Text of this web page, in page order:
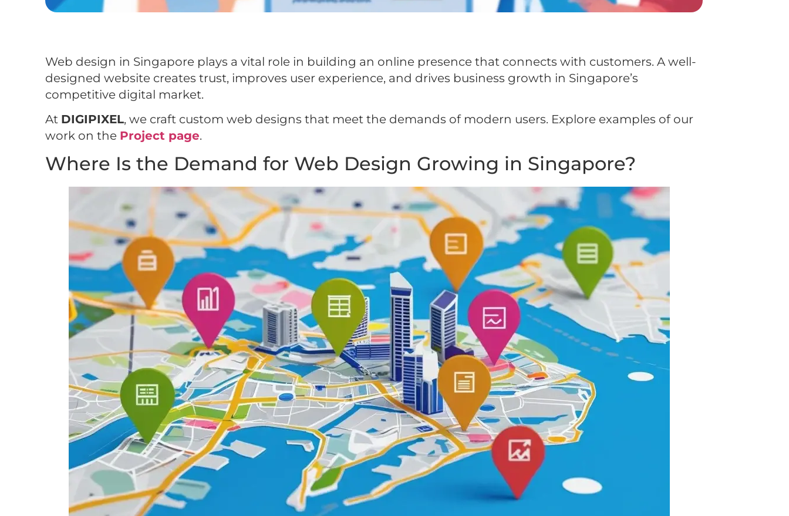
Web design in Singapore plays a vital role in building an online presence that connects with customers. A well-
designed website creates trust, improves user experience, and drives business growth in Singapore’s
competitive digital market.
At DIGIPIXEL, we craft custom web designs that meet the demands of modern users. Explore examples of our
work on the Project page.
Where Is the Demand for Web Design Growing in Singapore?